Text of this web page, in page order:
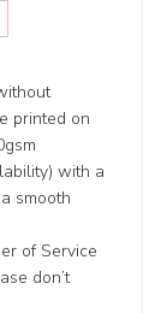
printed on
with a
smooth
of Service
don’t